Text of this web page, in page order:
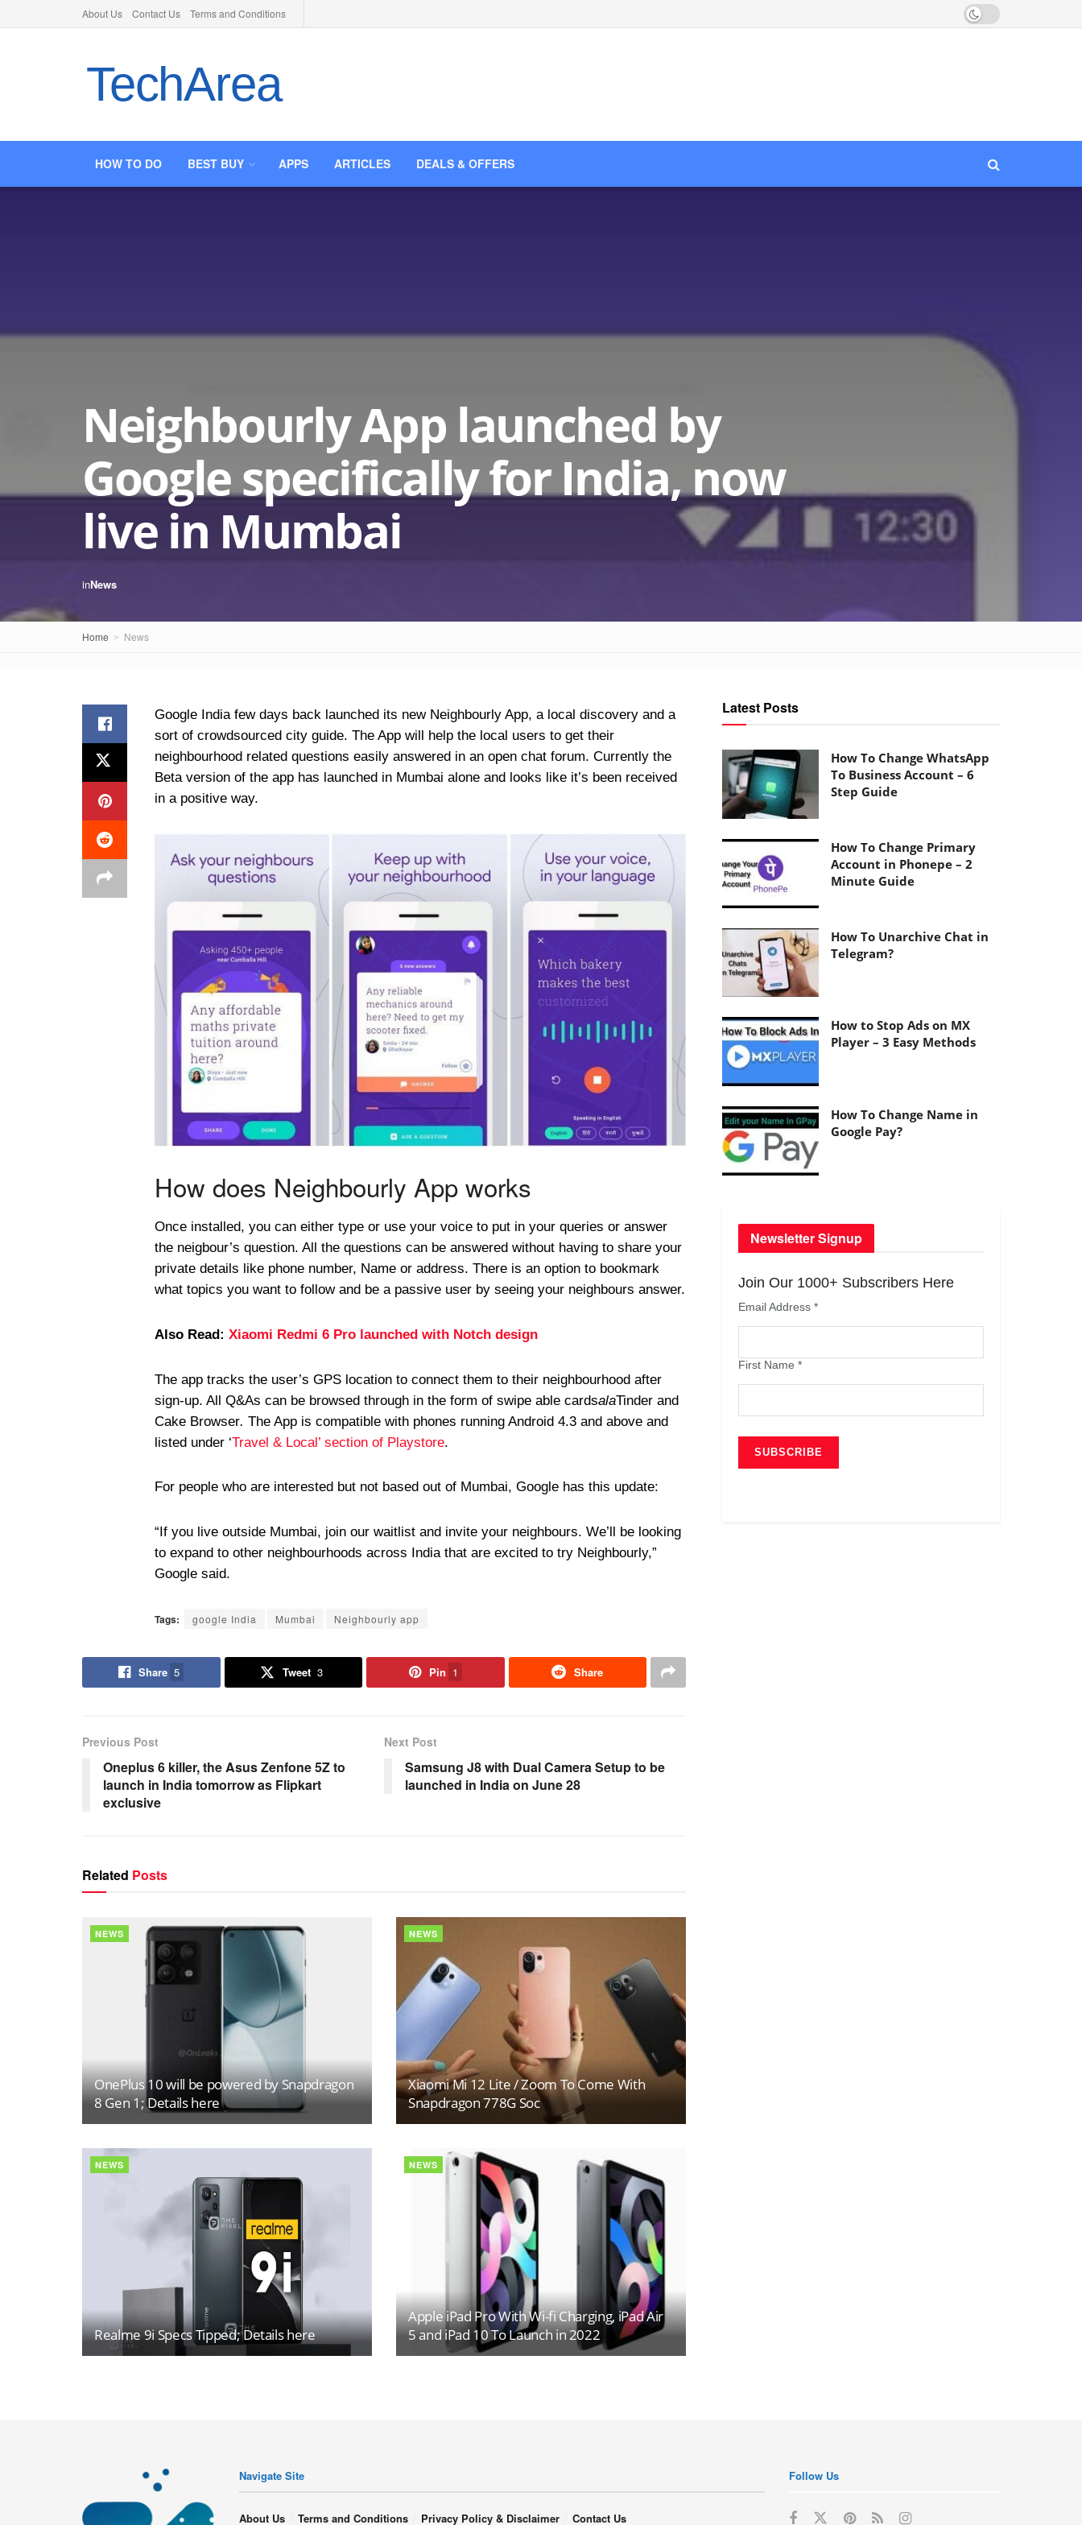
About Us Contact Us Terms and Conditions
TechArea
HOW TO DO BEST BUY APPS ARTICLES DEALS & OFFERS
Neighbourly App launched by
Google specifically for India, now
live in Mumbai
inNews
Home News
Google India few days back launched its new Neighbourly App, a local discovery and a
sort of crowdsourced city guide. The App will help the local users to get their
neighbourhood related questions easily answered in an open chat forum. Currently the
Beta version of the app has launched in Mumbai alone and looks like it’s been received
in a positive way.
How does Neighbourly App works
Once installed, you can either type or use your voice to put in your queries or answer
the neigbour’s question. All the questions can be answered without having to share your
private details like phone number, Name or address. There is an option to bookmark
what topics you want to follow and be a passive user by seeing your neighbours answer.
Also Read: Xiaomi Redmi 6 Pro launched with Notch design
The app tracks the user’s GPS location to connect them to their neighbourhood after
sign-up. All Q&As can be browsed through in the form of swipe able cardsalaTinder and
Cake Browser. The App is compatible with phones running Android 4.3 and above and
listed under ‘Travel & Local’ section of Playstore.
For people who are interested but not based out of Mumbai, Google has this update:
“If you live outside Mumbai, join our waitlist and invite your neighbours. We’ll be looking
to expand to other neighbourhoods across India that are excited to try Neighbourly,”
Google said.
Tags: google India Mumbai Neighbourly app
Share 5 Tweet 3 Pin 1 Share
Previous Post
Oneplus 6 killer, the Asus Zenfone 5Z to
launch in India tomorrow as Flipkart
exclusive
Next Post
Samsung J8 with Dual Camera Setup to be
launched in India on June 28
Related Posts
NEWS
OnePlus 10 will be powered by Snapdragon
8 Gen 1; Details here
NEWS
Xiaomi Mi 12 Lite / Zoom To Come With
Snapdragon 778G Soc
NEWS
Realme 9i Specs Tipped; Details here
NEWS
Apple iPad Pro With Wi-fi Charging, iPad Air
5 and iPad 10 To Launch in 2022
Latest Posts
How To Change WhatsApp
To Business Account – 6
Step Guide
How To Change Primary
Account in Phonepe – 2
Minute Guide
How To Unarchive Chat in
Telegram?
How to Stop Ads on MX
Player – 3 Easy Methods
How To Change Name in
Google Pay?
Newsletter Signup
Join Our 1000+ Subscribers Here
Email Address *
First Name *
Navigate Site
About Us Terms and Conditions Privacy Policy & Disclaimer Contact Us
Follow Us